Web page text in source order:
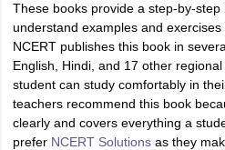
These books provide a step-by-
understand examples and
NCERT publishes this book in
English, Hindi, and 17 other
student can study comfortably in
teachers recommend this book
clearly and covers everything a
prefer NCERT Solutionsas they